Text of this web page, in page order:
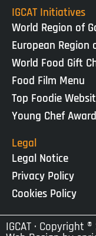
IGCAT Initiatives
World Region of
European Region
World Food Gift
Food Film Menu
Top Foodie
Young Chef
Legal
Legal Notice
Privacy Policy
Cookies Policy
IGCAT · Copyright